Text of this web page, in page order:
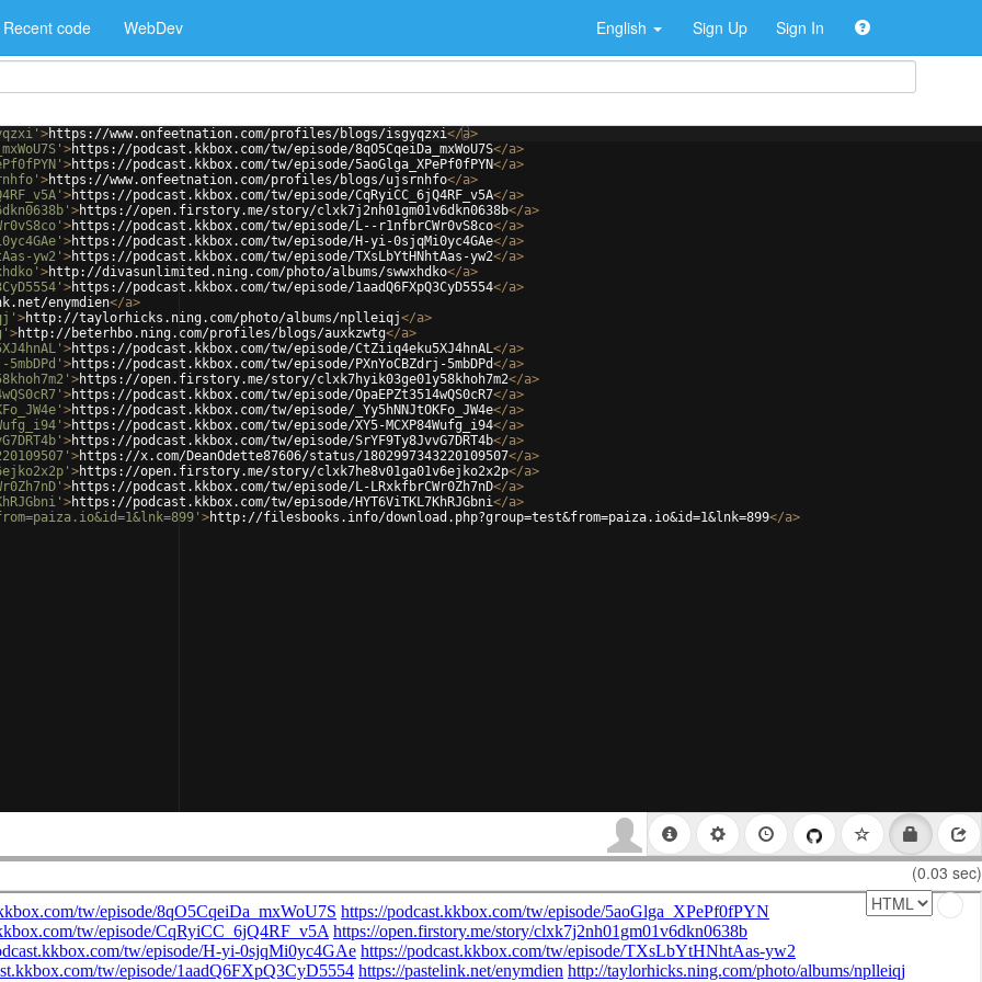
Recent code WebDev English Sign Up Sign In
>https://www.onfeetnation.com/profiles/blogs/isgyqzxi</a>
>https://podcast.kkbox.com/tw/episode/8qO5CqeiDa_mxWoU7S</a>
>https://podcast.kkbox.com/tw/episode/5aoGlga_XPePf0fPYN</a>
>https://www.onfeetnation.com/profiles/blogs/ujsrnhfo</a>
>https://podcast.kkbox.com/tw/episode/CqRyiCC_6jQ4RF_v5A</a>
>https://open.firstory.me/story/clxk7j2nh01gm01v6dkn0638b</a>
>https://podcast.kkbox.com/tw/episode/L--r1nfbrCWr0vS8co</a>
>https://podcast.kkbox.com/tw/episode/H-yi-0sjqMi0yc4GAe</a>
yw2' >https://podcast.kkbox.com/tw/episode/TXsLbYtHNhtAas-yw2</a>
>http://divasunlimited.ning.com/photo/albums/swwxhdko</a>
>https://podcast.kkbox.com/tw/episode/1aadQ6FXpQ3CyD5554</a>
enymdien</a>
>http://taylorhicks.ning.com/photo/albums/nplleiqj</a>
>http://beterhbo.ning.com/profiles/blogs/auxkzwtg</a>
>https://podcast.kkbox.com/tw/episode/CtZiiq4eku5XJ4hnAL</a>
>https://podcast.kkbox.com/tw/episode/PXnYoCBZdrj-5mbDPd</a>
>https://open.firstory.me/story/clxk7hyik03ge01y58khoh7m2</a>
>https://podcast.kkbox.com/tw/episode/OpaEPZt3514wQS0cR7</a>
>https://podcast.kkbox.com/tw/episode/_Yy5hNNJtOKFo_JW4e</a>
>https://podcast.kkbox.com/tw/episode/XY5-MCXP84Wufg_i94</a>
>https://podcast.kkbox.com/tw/episode/SrYF9Ty8JvvG7DRT4b</a>
>https://x.com/DeanOdette87606/status/1802997343220109507</a>
>https://open.firstory.me/story/clxk7he8v01ga01v6ejko2x2p</a>
>https://podcast.kkbox.com/tw/episode/L-LRxkfbrCWr0Zh7nD</a>
>https://podcast.kkbox.com/tw/episode/HYT6ViTKL7KhRJGbni</a>
>http://filesbooks.info/download.php?group=test&from=paiza.io&id=1&lnk=899</a>
(0.03 sec)